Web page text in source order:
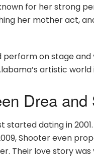
for her strong
her mother act,
on stage and
artistic world
Drea and
started dating in
Shooter even
Their love story